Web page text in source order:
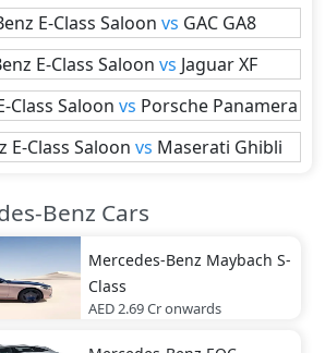
E-Class Saloon vs GAC GA8
E-Class Saloon vs JaguarXF
Class Saloon vs Porsche Panamera
E-Class Saloon vs Maserati Ghibli
Benz Cars
Mercedes-Benz Maybach S-
Class
AED 2.69 Cronwards